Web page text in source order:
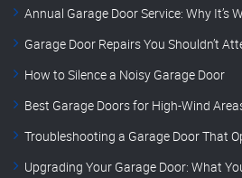
Annual Garage Door Service: Why It’s
Garage Door Repairs You Shouldn’t
How to Silence a Noisy Garage Door
Best Garage Doors for High-Wind
Troubleshooting a Garage Door That
Upgrading Your Garage Door: What